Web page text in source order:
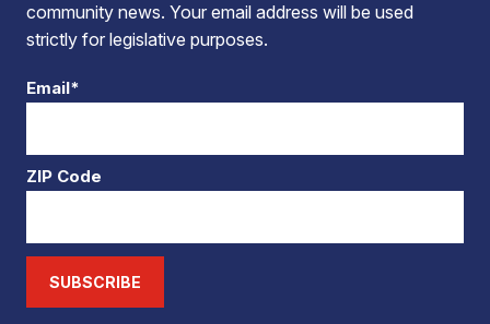
community news. Your email address will be used
strictly for legislative purposes.
Email*
ZIP Code
SUBSCRIBE